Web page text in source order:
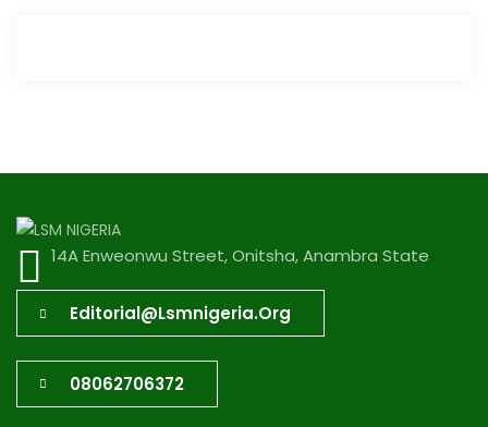
14A Enweonwu Street, Onitsha, Anambra State
Editorial@lsmnigeria.org
08062706372